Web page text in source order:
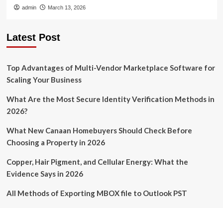
admin March 13, 2026
Latest Post
Top Advantages of Multi-Vendor Marketplace Software for
Scaling Your Business
What Are the Most Secure Identity Verification Methods in
2026?
What New Canaan Homebuyers Should Check Before
Choosing a Property in 2026
Copper, Hair Pigment, and Cellular Energy: What the
Evidence Says in 2026
All Methods of Exporting MBOX file to Outlook PST